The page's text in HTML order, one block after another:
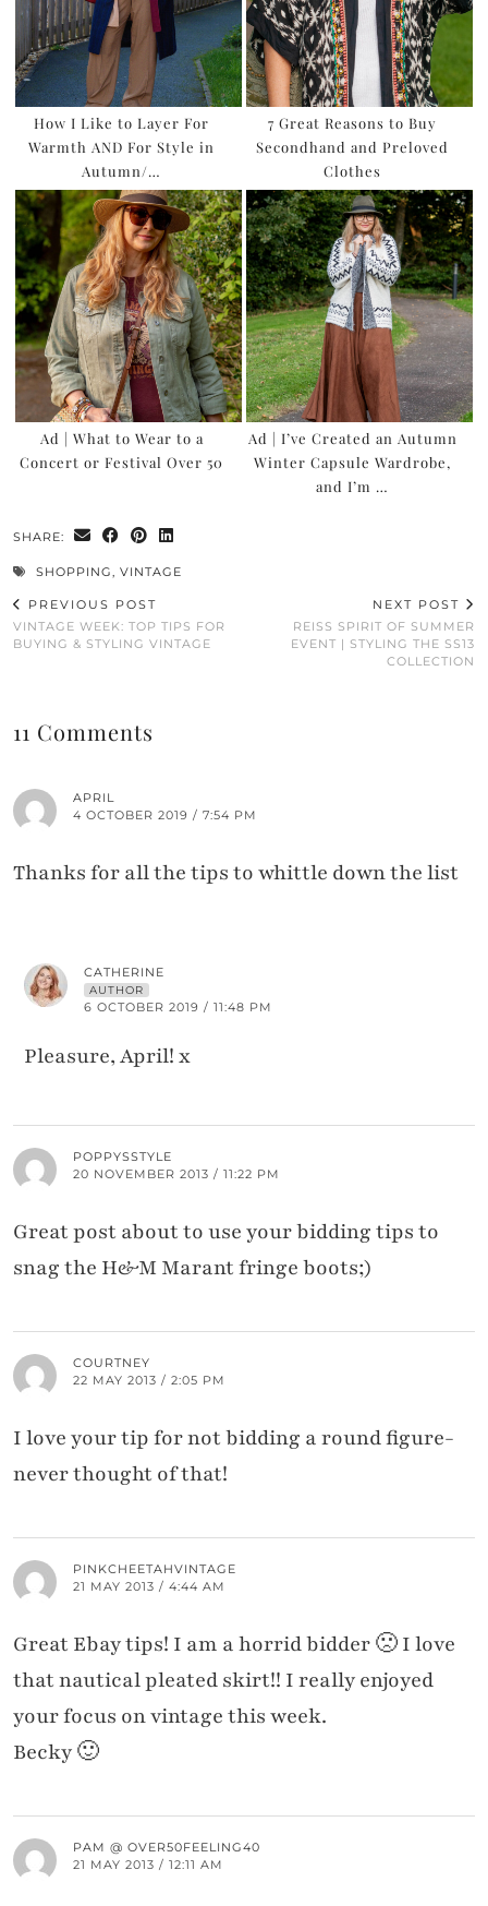
How I Like to Layer For
Warmth AND For Style in
Autumn/…
7 Great Reasons to Buy
Secondhand and Preloved
Clothes
Ad | What to Wear to a
Concert or Festival Over 50
Ad | I’ve Created an Autumn
Winter Capsule Wardrobe,
and I’m …
SHARE:
SHOPPING VINTAGE
PREVIOUS POST
VINTAGE WEEK: TOP TIPS FOR
BUYING & STYLING VINTAGE
NEXT POST
REISS SPIRIT OF SUMMER
EVENT | STYLING THE SS13
COLLECTION
11 Comments
APRIL
4 OCTOBER 2019 / 7:54 PM
Thanks for all the tips to whittle down the list
CATHERINE
AUTHOR
6 OCTOBER 2019 / 11:48 PM
Pleasure, April! x
POPPYSSTYLE
20 NOVEMBER 2013 / 11:22 PM
Great post about to use your bidding tips to
snag the H&M Marant fringe boots;)
COURTNEY
22 MAY 2013 / 2:05 PM
I love your tip for not bidding a round figure-
never thought of that!
PINKCHEETAHVINTAGE
21 MAY 2013 / 4:44 AM
Great Ebay tips! I am a horrid bidder 🙁 I love
that nautical pleated skirt!! I really enjoyed
your focus on vintage this week.
Becky 🙂
PAM @ OVER50FEELING40
21 MAY 2013 / 12:11 AM